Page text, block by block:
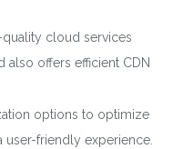
cloud services
also offers efficient CDN
options to optimize
friendly experience.